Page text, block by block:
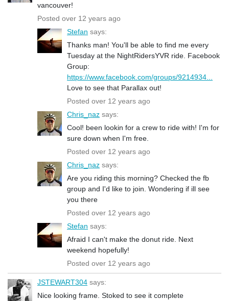
vancouver!
Posted over 12 years ago
Stefan says:
Thanks man! You'll be able to find me every
Tuesday at the NightRidersYVR ride. Facebook
Group:
https://www.facebook.com/groups/9214934...
Love to see that Parallax out!
Posted over 12 years ago
Chris_naz says:
Cool! been lookin for a crew to ride with! I'm for
sure down when I'm free.
Posted over 12 years ago
Chris_naz says:
Are you riding this morning? Checked the fb
group and I'd like to join. Wondering if ill see
you there
Posted over 12 years ago
Stefan says:
Afraid I can't make the donut ride. Next
weekend hopefully!
Posted over 12 years ago
JSTEWART304 says:
Nice looking frame. Stoked to see it complete